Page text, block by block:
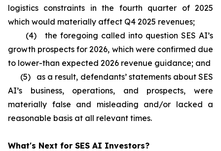
logistics constraints in the fourth quarter of 2025
which would materially affect Q4 2025 revenues;
(4) the foregoing called into question SES AI’s
growth prospects for 2026, which were confirmed due
to lower-than expected 2026 revenue guidance; and
(5) as a result, defendants’ statements about SES
AI’s business, operations, and prospects, were
materially false and misleading and/or lacked a
reasonable basis at all relevant times.
What's Next for SES AI Investors?